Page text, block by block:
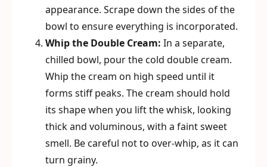
appearance. Scrape down the sides of the
bowl to ensure everything is incorporated.
Whip the Double Cream: In a separate,
chilled bowl, pour the cold double cream.
Whip the cream on high speed until it
forms stiff peaks. The cream should hold
its shape when you lift the whisk, looking
thick and voluminous, with a faint sweet
smell. Be careful not to over-whip, as it can
turn grainy.